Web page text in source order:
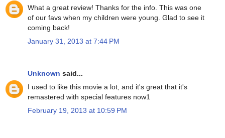
What a great review! Thanks for the info. This was one
of our favs when my children were young. Glad to see it
coming back!
January 31, 2013 at 7:44 PM
Unknown said...
I used to like this movie a lot, and it's great that it's
remastered with special features now1
February 19, 2013 at 10:59 PM